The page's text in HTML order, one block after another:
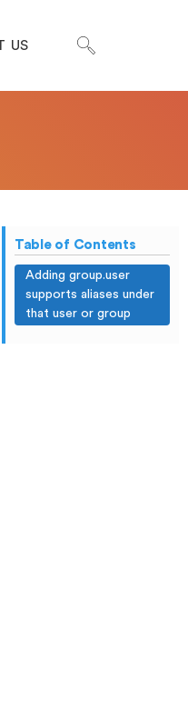
US
Table of Contents
Adding group.user
supports aliases under
that user or group